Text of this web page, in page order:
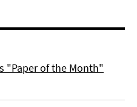
"Paper of the Month"